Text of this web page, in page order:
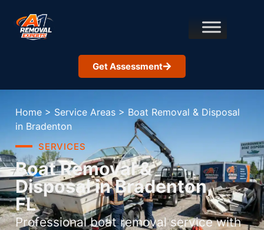
Get Assessment
Home > Service Areas > Boat Removal & Disposal
in Bradenton
SERVICES
Boat Removal &
Disposal in Bradenton,
FL
Professional boat removal service with